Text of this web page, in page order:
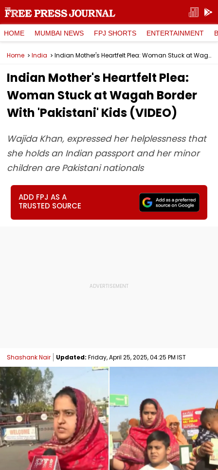
HOME MUMBAI NEWS FPJ SHORTS ENTERTAINMENT
Home India Indian Mother's Heartfelt Plea: Woman Stuck at Wagah Border With 'Pakistani' Kids (VIDEO)
Indian Mother's Heartfelt Plea:
Woman Stuck at Wagah Border
With 'Pakistani' Kids (VIDEO)
Wajida Khan, expressed her helplessness that
she holds an Indian passport and her minor
children are Pakistani nationals
ADD FPJ AS A
TRUSTED SOURCE
Shashank Nair Updated: Friday, April 25, 2025, 04:25 PM IST